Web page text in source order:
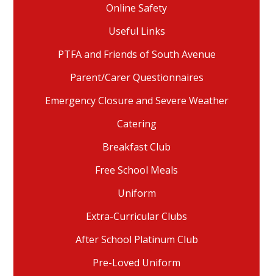
Online Safety
Useful Links
PTFA and Friends of South Avenue
Parent/Carer Questionnaires
Emergency Closure and Severe Weather
Catering
Breakfast Club
Free School Meals
Uniform
Extra-Curricular Clubs
After School Platinum Club
Pre-Loved Uniform